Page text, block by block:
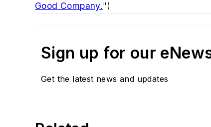
Good Company.")
Sign up for our
Get the latest news and updates